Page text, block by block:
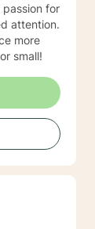
more
small!